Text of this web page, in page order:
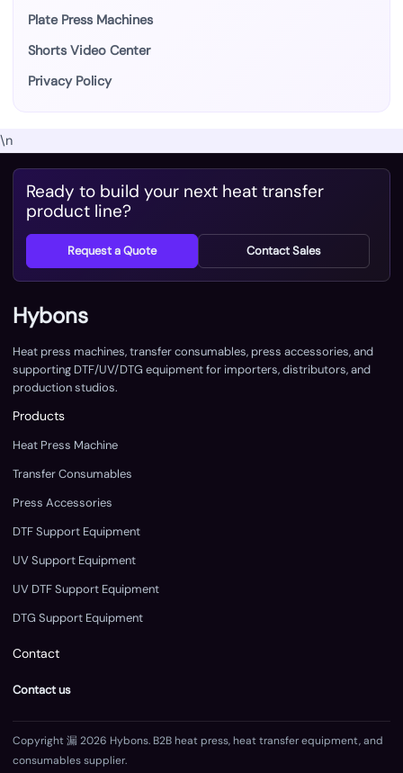
Plate Press Machines
Shorts Video Center
Privacy Policy
\n
Ready to build your next heat transfer
product line?
Request a Quote Contact Sales
Hybons
Heat press machines, transfer consumables, press accessories, and
supporting DTF/UV/DTG equipment for importers, distributors, and
production studios.
Products
Heat Press Machine
Transfer Consumables
Press Accessories
DTF Support Equipment
UV Support Equipment
UV DTF Support Equipment
DTG Support Equipment
Contact
Contact us
Copyright 漏 2026 Hybons. B2B heat press, heat transfer equipment, and
consumables supplier.